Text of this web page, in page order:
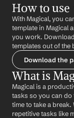
How to use
With Magical, you
template in Magical
you work.
templates out of the
Download the
What is
Magical is a
tasks so you can do
time to take a
repetitive tasks like